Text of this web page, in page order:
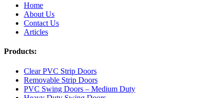
Home
About Us
Contact Us
Articles
Products:
Clear PVC Strip Doors
Removable Strip Doors
PVC Swing Doors – Medium Duty